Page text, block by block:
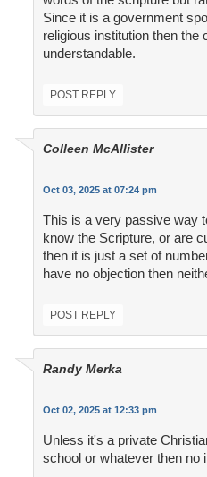
Since it is a government
religious institution then the
understandable.
POST REPLY
Colleen McAllister
Oct 03, 2025 at 07:24 pm
This is a very passive way
know the Scripture, or are
then it is just a set of
have no objection then
POST REPLY
Randy Merka
Oct 02, 2025 at 12:33 pm
Unless it's a private
school or whatever then no